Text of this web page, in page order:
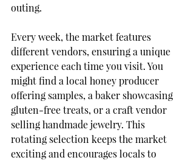
outing.
Every week, the market features
different vendors, ensuring a unique
experience each time you visit. You
might find a local honey producer
offering samples, a baker showcasing
gluten-free treats, or a craft vendor
selling handmade jewelry. This
rotating selection keeps the market
exciting and encourages locals to